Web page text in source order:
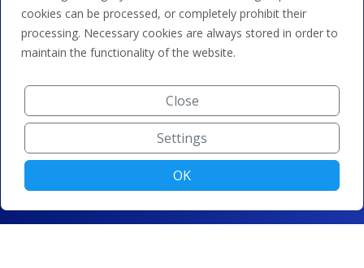
cookies can be processed, or completely prohibit their
processing. Necessary cookies are always stored in order to
maintain the functionality of the website.
Close
Settings
OK